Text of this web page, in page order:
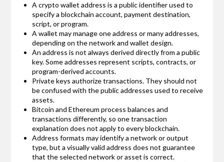
A crypto wallet address is a public identifier used to
specify a blockchain account, payment destination,
script, or program.
A wallet may manage one address or many addresses,
depending on the network and wallet design.
An address is not always derived directly from a public
key. Some addresses represent scripts, contracts, or
program-derived accounts.
Private keys authorize transactions. They should not
be confused with the public addresses used to receive
assets.
Bitcoin and Ethereum process balances and
transactions differently, so one transaction
explanation does not apply to every blockchain.
Address formats may identify a network or output
type, but a visually valid address does not guarantee
that the selected network or asset is correct.